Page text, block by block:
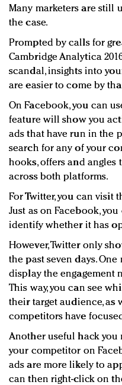
Many marketers are still
the case.
Prompted by calls for
Cambridge Analytica
scandal, insights into
are easier to come by
On Facebook, you can
feature will show you
ads that have run in the
search for any of your
hooks, offers and
across both platforms.
For Twitter, you can visit
Just as on Facebook,
identify whether it has
However, Twitter only
the past seven days.
display the engagement
This way, you can see
their target audience, as
competitors have
Another useful hack
your competitor on
ads are more likely to
can then right-click on